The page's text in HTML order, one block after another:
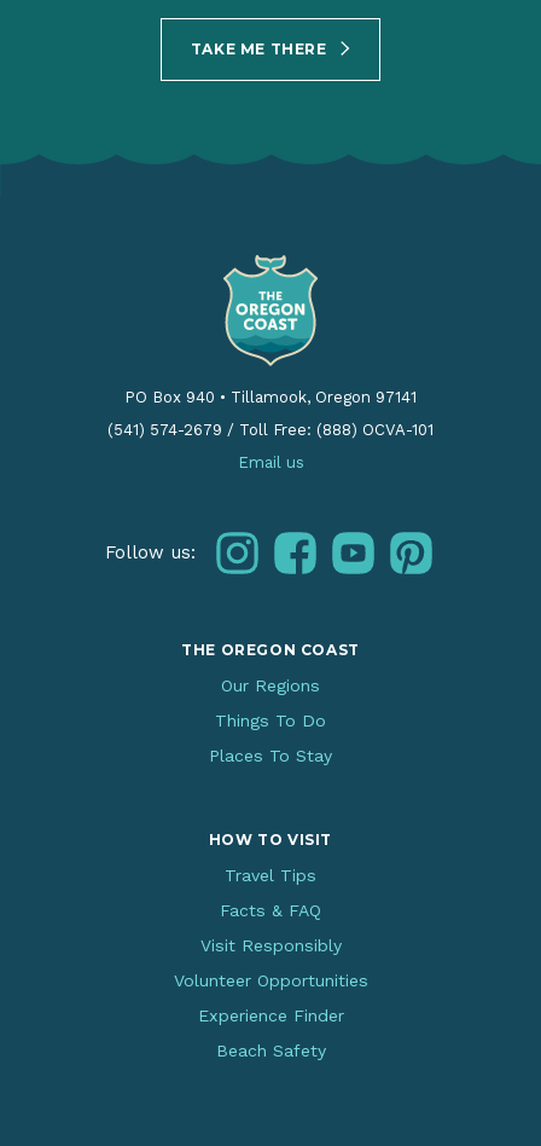
TAKE ME THERE
PO Box 940 • Tillamook, Oregon 97141
(541) 574-2679 / Toll Free: (888) OCVA-101
Email us
Follow us: instagramfacebookyoutubepinterest
THE OREGON COAST
Our Regions
Things To Do
Places To Stay
HOW TO VISIT
Travel Tips
Facts & FAQ
Visit Responsibly
Volunteer Opportunities
Experience Finder
Beach Safety